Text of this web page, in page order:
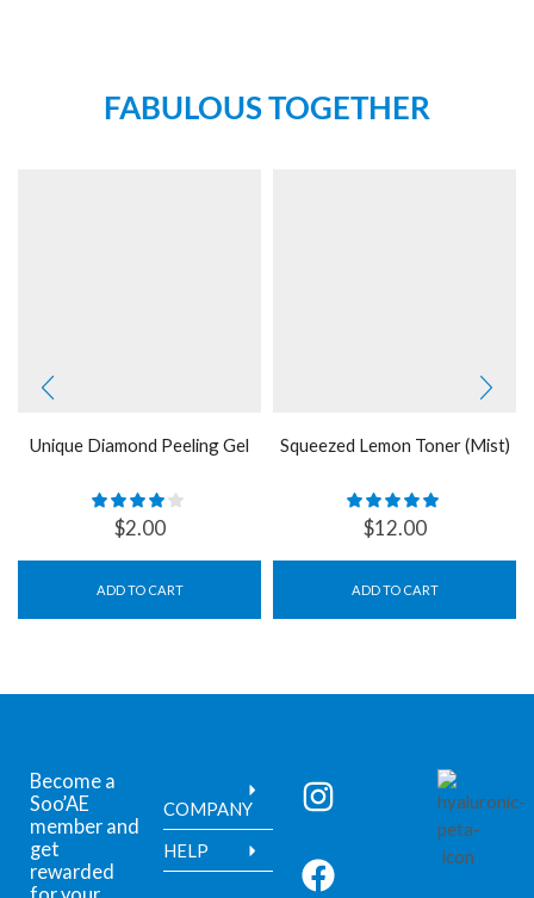
FABULOUS TOGETHER
Unique Diamond Peeling Gel
$2.00
ADD TO CART
Squeezed Lemon Toner (Mist)
$12.00
ADD TO CART
Become a
Soo’AE
member and
get
rewarded
COMPANY
HELP